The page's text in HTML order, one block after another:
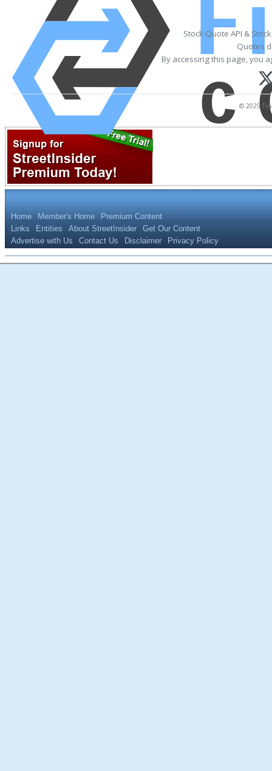
Stock Quote API &
Quotes
By accessing this page, you
© 2025
Home Member's Home
Premium Content
Links
Entities About StreetInsider
Get Our Content
Advertise with Us
Contact Us Disclaimer Privacy Policy